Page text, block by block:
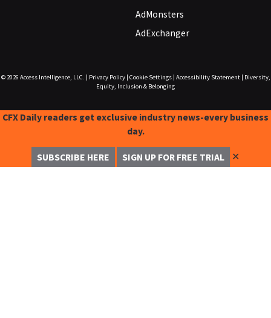
AdMonsters
AdExchanger
© 2026 Access Intelligence, LLC. Privacy Policy| Cookie Settings| Accessibility Statement|
Diversity,
Equity, Inclusion & Belonging
CFX Daily readers get exclusive industry news-every business
day.
SUBSCRIBE HERE SIGN UP FOR FREE TRIAL ✕